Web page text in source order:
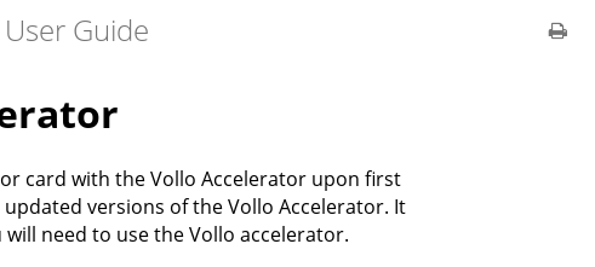
Guide
card with the Vollo Accelerator upon first
versions of the Vollo Accelerator. It
need to use the Vollo accelerator.